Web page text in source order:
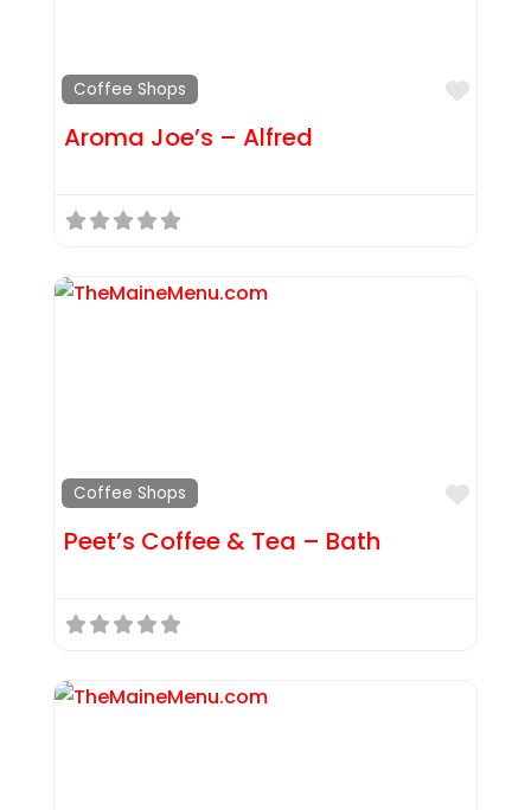
Coffee Shops
Aroma Joe’s – Alfred
Coffee Shops
Peet’s Coffee & Tea – Bath